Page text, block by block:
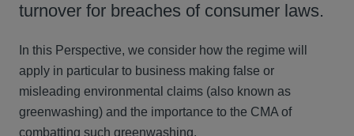
turnover for breaches of consumer laws.
In this Perspective, we consider how the regime will
apply in particular to business making false or
misleading environmental claims (also known as
greenwashing) and the importance to the CMA of
combatting such greenwashing.